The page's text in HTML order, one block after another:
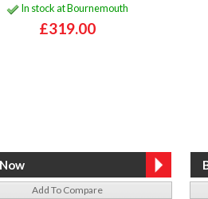
In stock at Bournemouth
£319.00
Add To Compare